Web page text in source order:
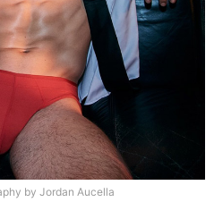
by Jordan Aucella